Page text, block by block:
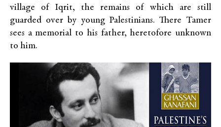
village of Iqrit, the remains of which are still
guarded over by young Palestinians. There Tamer
sees a memorial to his father, heretofore unknown
to him.